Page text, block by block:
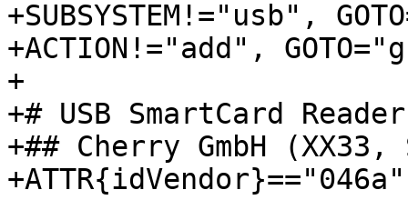
+SUBSYSTEM!="usb",
+ACTION!="add",
+
+# USB SmartCard
+## Cherry GmbH (XX33,